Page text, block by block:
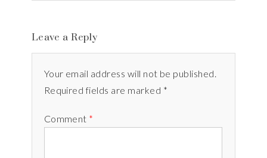
Leave a Reply
Your email address will not be published.
Required fields are marked *
Comment *